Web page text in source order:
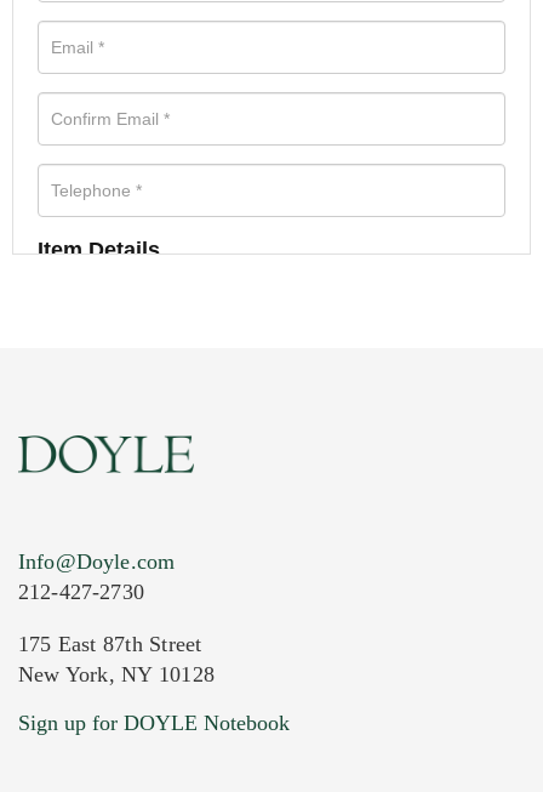
Item Details
Current Location of Item(s)
Info@Doyle.com
212-427-2730
175 East 87th Street
New York, NY 10128
Sign up for DOYLE Notebook